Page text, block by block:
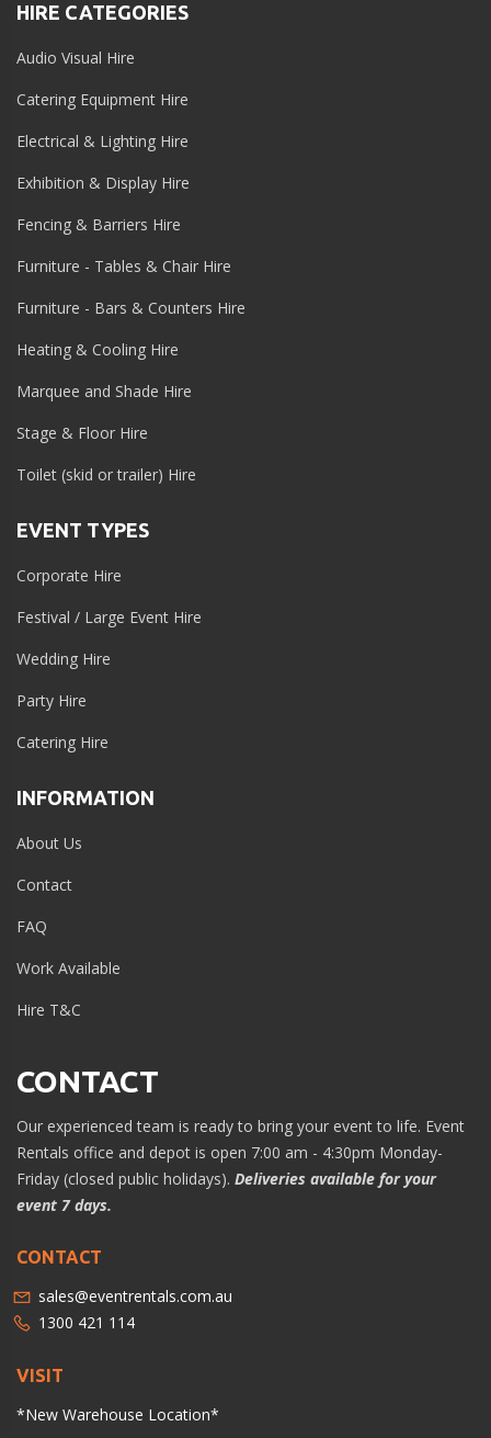
HIRE CATEGORIES
Audio Visual Hire
Catering Equipment Hire
Electrical & Lighting Hire
Exhibition & Display Hire
Fencing & Barriers Hire
Furniture - Tables & Chair Hire
Furniture - Bars & Counters Hire
Heating & Cooling Hire
Marquee and Shade Hire
Stage & Floor Hire
Toilet (skid or trailer) Hire
EVENT TYPES
Corporate Hire
Festival / Large Event Hire
Wedding Hire
Party Hire
Catering Hire
INFORMATION
About Us
Contact
FAQ
Work Available
Hire T&C
CONTACT
Our experienced team is ready to bring your event to life. Event
Rentals office and depot is open 7:00 am - 4:30pm Monday-
Friday (closed public holidays). Deliveries available for your
event 7 days.
CONTACT
sales@eventrentals.com.au
1300 421 114
VISIT
*New Warehouse Location*